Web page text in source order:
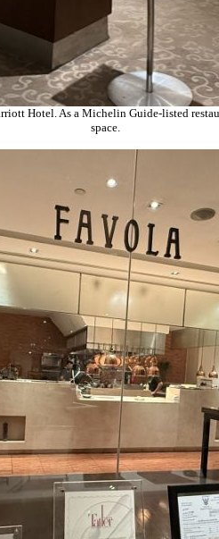
Hotel. As a Michelin Guide-listed
space.